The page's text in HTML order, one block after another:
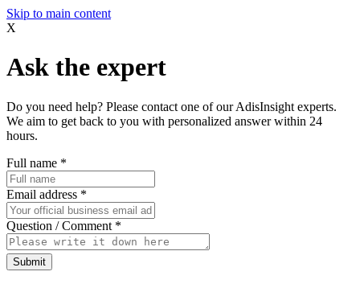
Skip to main content
X
Ask the expert
Do you need help? Please contact one of our AdisInsight experts.
We aim to get back to you with personalized answer within 24
hours.
Full name *
Email address *
Question / Comment *
Submit